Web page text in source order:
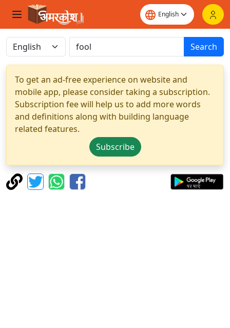
Search
To get an ad-free experience on website and
mobile app, please consider taking a subscription.
Subscription fee will help us to add more words
and definitions along with building language
related features.
Subscribe